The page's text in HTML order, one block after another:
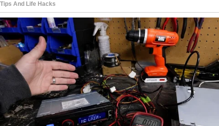
TapREAD MOREto discover the rest 🔎👇